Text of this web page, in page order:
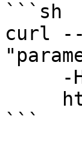
```sh
curl --
```